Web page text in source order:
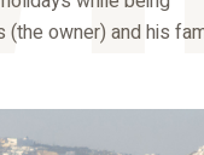
(the owner) and his